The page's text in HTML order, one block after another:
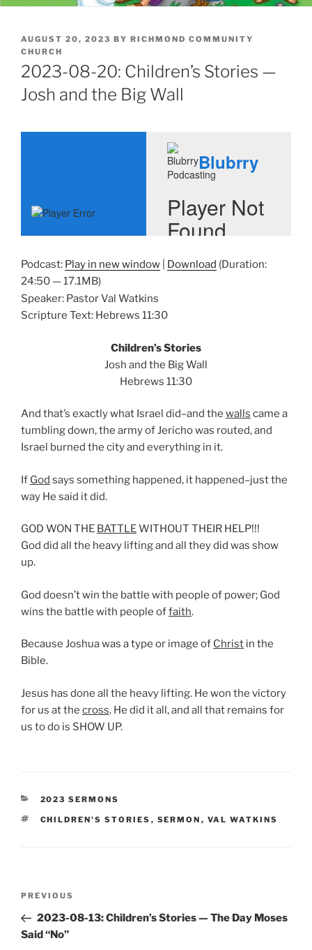
POSTED
ON
AUGUST 20, 2023 BY RICHMOND COMMUNITY
CHURCH
2023-08-20: Children’s Stories —
Josh and the Big Wall
Podcast: Play in new window Download (Duration:
24:50 — 17.1MB)
Speaker: Pastor Val Watkins
Scripture Text: Hebrews 11:30
Children’s Stories
Josh and the Big Wall
Hebrews 11:30
And that’s exactly what Israel did–and the walls came a
tumbling down, the army of Jericho was routed, and
Israel burned the city and everything in it.
If God says something happened, it happened–just the
way He said it did.
GOD WON THE BATTLEWITHOUT THEIR HELP!!!
God did all the heavy lifting and all they did was show
up.
God doesn’t win the battle with people of power; God
wins the battle with people offaith.
Because Joshua was a type or image of Christ in the
Bible.
Jesus has done all the heavy lifting. He won the victory
for us at the cross. He did it all, and all that remains for
us to do is SHOW UP.
CATEGORIES
2023 SERMONS
TAGS
CHILDREN'S STORIES , SERMON , VAL WATKINS
Previous
Post
PREVIOUS
2023-08-13: Children’s Stories — The Day Moses
Said “No”